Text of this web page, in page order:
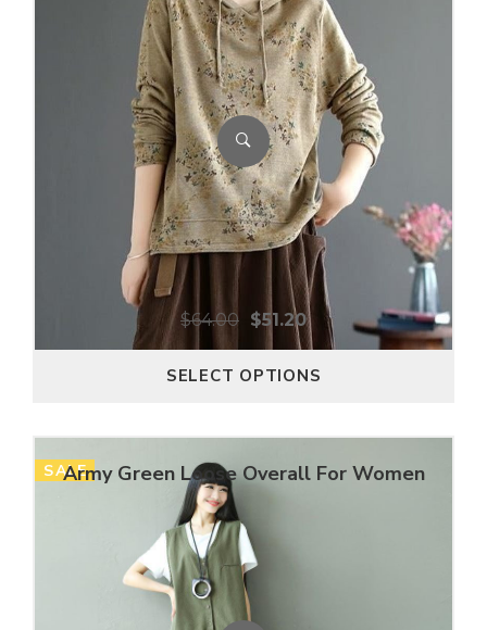
$64.00 $51.20
SELECT OPTIONS
SALE
Army Green Loose Overall For Women